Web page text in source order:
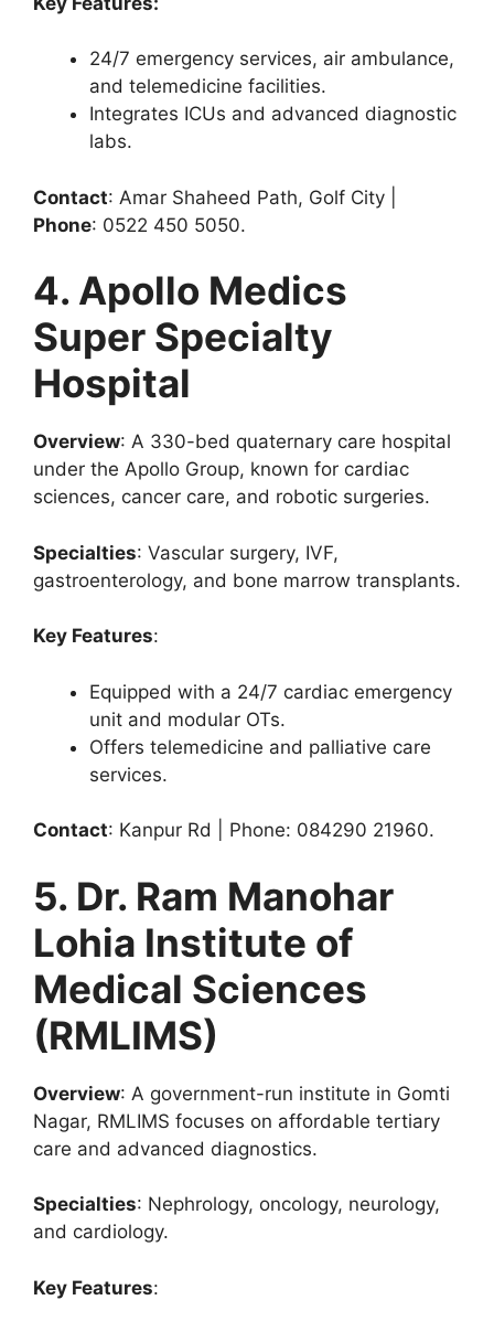
24/7 emergency services, air ambulance,
and telemedicine facilities.
Integrates ICUs and advanced diagnostic
labs.
Contact: Amar Shaheed Path, Golf City |
Phone: 0522 450 5050.
4. Apollo Medics
Super Specialty
Hospital
Overview: A 330-bed quaternary care hospital
under the Apollo Group, known for cardiac
sciences, cancer care, and robotic surgeries.
Specialties: Vascular surgery, IVF,
gastroenterology, and bone marrow transplants.
Key Features:
Equipped with a 24/7 cardiac emergency
unit and modular OTs.
Offers telemedicine and palliative care
services.
Contact: Kanpur Rd | Phone: 084290 21960.
5. Dr. Ram Manohar
Lohia Institute of
Medical Sciences
(RMLIMS)
Overview: A government-run institute in Gomti
Nagar, RMLIMS focuses on affordable tertiary
care and advanced diagnostics.
Specialties: Nephrology, oncology, neurology,
and cardiology.
Key Features: